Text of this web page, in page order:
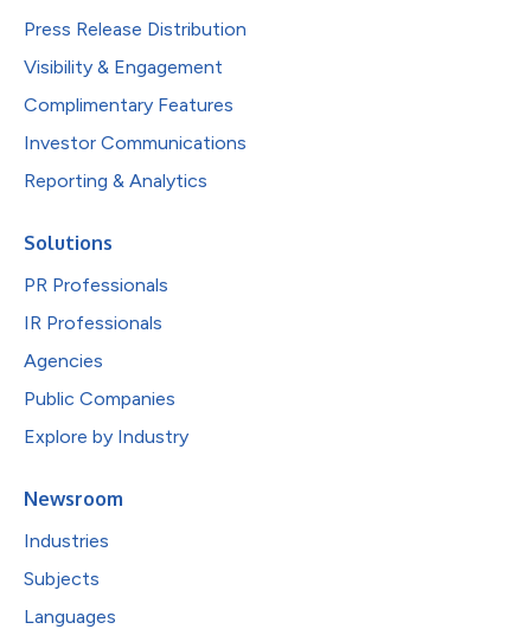
Press Release Distribution
Visibility & Engagement
Complimentary Features
Investor Communications
Reporting & Analytics
Solutions
PR Professionals
IR Professionals
Agencies
Public Companies
Explore by Industry
Newsroom
Industries
Subjects
Languages